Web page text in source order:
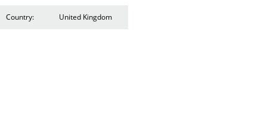
Country: United Kingdom